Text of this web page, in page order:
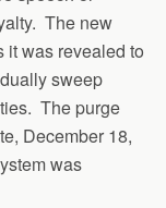
The new
it was revealed to
sweep
The purge
December 18,
was